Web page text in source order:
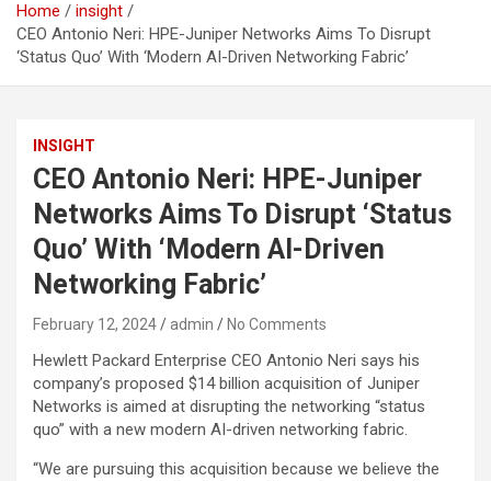
Home
insight
CEO Antonio Neri: HPE-Juniper Networks Aims To Disrupt
‘Status Quo’ With ‘Modern AI-Driven Networking Fabric’
INSIGHT
CEO Antonio Neri: HPE-Juniper
Networks Aims To Disrupt ‘Status
Quo’ With ‘Modern AI-Driven
Networking Fabric’
February 12, 2024 admin No Comments
Hewlett Packard Enterprise CEO Antonio Neri says his
company’s proposed $14 billion acquisition of Juniper
Networks is aimed at disrupting the networking “status
quo” with a new modern AI-driven networking fabric.
“We are pursuing this acquisition because we believe the